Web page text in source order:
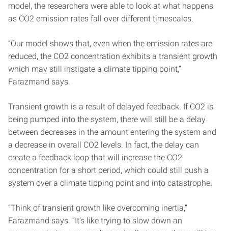
model, the researchers were able to look at what happens
as CO2 emission rates fall over different timescales.
“Our model shows that, even when the emission rates are
reduced, the CO2 concentration exhibits a transient growth
which may still instigate a climate tipping point,”
Farazmand says.
Transient growth is a result of delayed feedback. If CO2 is
being pumped into the system, there will still be a delay
between decreases in the amount entering the system and
a decrease in overall CO2 levels. In fact, the delay can
create a feedback loop that will increase the CO2
concentration for a short period, which could still push a
system over a climate tipping point and into catastrophe.
“Think of transient growth like overcoming inertia,”
Farazmand says. “It’s like trying to slow down an